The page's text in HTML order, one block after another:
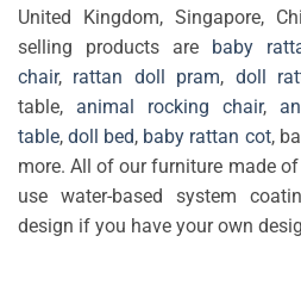
United Kingdom, Singapore,
selling products are baby
chair, rattan doll pram, doll
table, animal rocking chair,
table,doll bed, baby rattan cot,
more. All of our furniture made
use water-based system
design if you have your own